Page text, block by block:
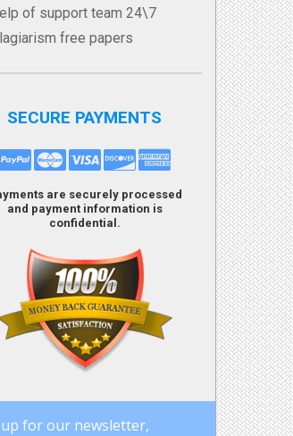
of support team 24\7
free papers
SECURE PAYMENTS
are securely processed
and payment information is
confidential.
for our newsletter,